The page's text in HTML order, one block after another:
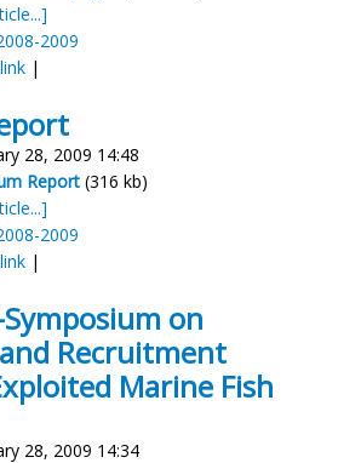
2009
|
28, 2009 14:48
Report (316 kb)
2009
|
on
Recruitment
Marine Fish
28, 2009 14:34